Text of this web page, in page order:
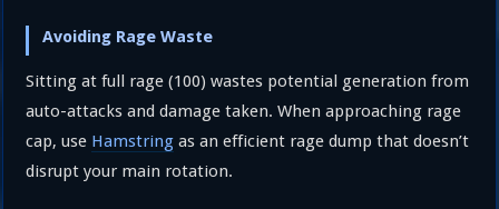
Avoiding Rage Waste
Sitting at full rage (100) wastes potential generation from
auto-attacks and damage taken. When approaching rage
cap, use Hamstring as an efficient rage dump that doesn’t
disrupt your main rotation.